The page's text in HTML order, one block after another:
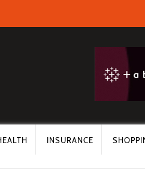
INSURANCE